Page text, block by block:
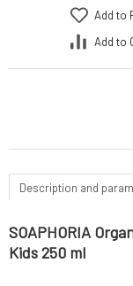
Add to
Add to
Description and
SOAPHORIA
Kids 250 ml